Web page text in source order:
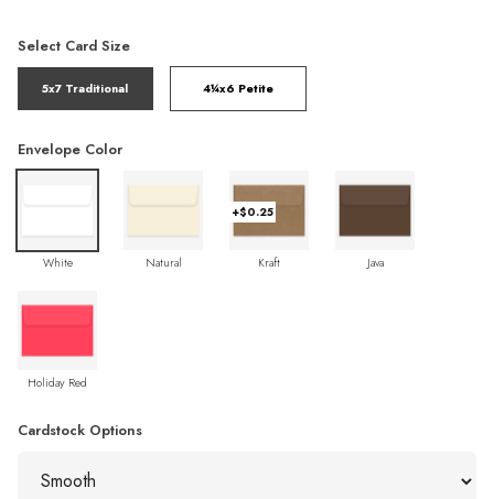
Select Card Size
5x7 Traditional 4¼x6 Petite
Envelope Color
White Natural
+$0.25
Kraft Java
Holiday Red
Cardstock Options